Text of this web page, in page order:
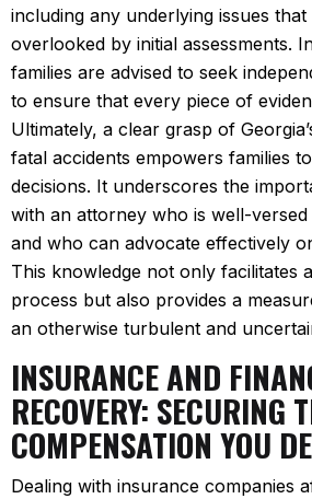
including any underlying issues
overlooked by initial assessments.
families are advised to seek
to ensure that every piece of
Ultimately, a clear grasp of
fatal accidents empowers families
decisions. It underscores the
with an attorney who is well-
and who can advocate effectively
This knowledge not only facilitates
process but also provides a
an otherwise turbulent and
INSURANCE AND
RECOVERY: SECURING
COMPENSATION YOU
Dealing with insurance companies